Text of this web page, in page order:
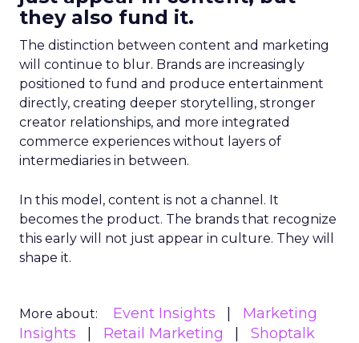
they also fund it.
The distinction between content and marketing
will continue to blur. Brands are increasingly
positioned to fund and produce entertainment
directly, creating deeper storytelling, stronger
creator relationships, and more integrated
commerce experiences without layers of
intermediaries in between.
In this model, content is not a channel. It
becomes the product. The brands that recognize
this early will not just appear in culture. They will
shape it.
More about: Event Insights
Marketing
Insights
Retail Marketing
Shoptalk